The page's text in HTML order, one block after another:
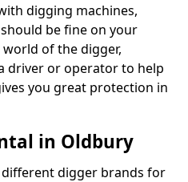
digging machines,
be fine on your
of the digger,
driver or operator to help
you great protection in
in Oldbury
digger brands for